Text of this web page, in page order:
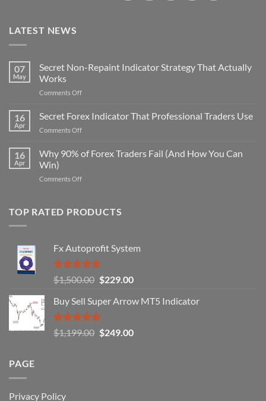
LATEST NEWS
07
May
Secret Non-Repaint Indicator Strategy That Actually
Works
Comments Offon
Non-
Repaint
Indicator
That
16
Apr
Secret Forex Indicator That Professional Traders Use
Comments Offon
Forex
Indicator
Professional
16
Apr
Why 90% of Forex Traders Fail (And How You Can
Win)
Comments Offon
of
(And
How
You
Can
TOP RATED PRODUCTS
Fx Autoprofit System
Rated5.00
out of 5
$1,500.00 Original
was:
$1,500.00.
$229.00Current
is:
Buy Sell Super Arrow MT5 Indicator
Rated5.00
out of 5
$1,199.00 Original
$249.00Current
PAGE
Privacy Policy